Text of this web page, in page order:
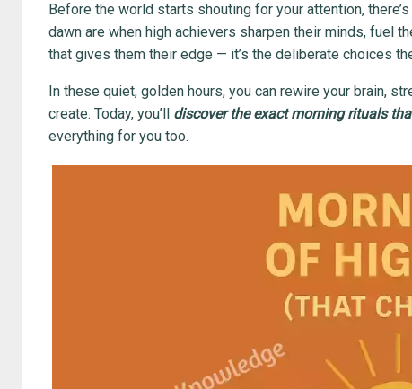
Before the world starts shouting for your attention,
dawn are when high achievers sharpen their minds, fuel
that gives them their edge — it’s the deliberate choices
In these quiet, golden hours, you can rewire your brain,
create. Today, you’ll discover the exact morning rituals
everything for you too.